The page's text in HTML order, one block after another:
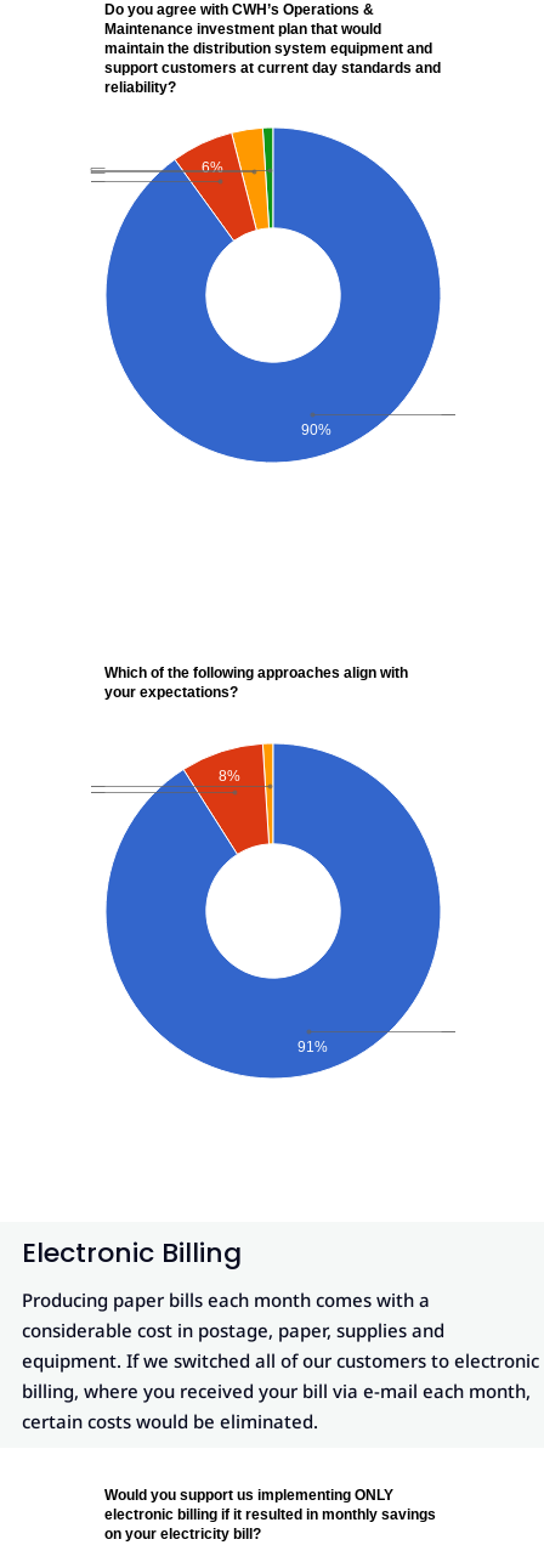
Do you agree with CWH’s Operations &
Maintenance investment plan that would
maintain the distribution system equipment and
support customers at current day standards and
reliability?
6%
90%
Which of the following approaches align with
your expectations?
8%
91%
Electronic Billing
Producing paper bills each month comes with a
considerable cost in postage, paper, supplies and
equipment. If we switched all of our customers to electronic
billing, where you received your bill via e-mail each month,
certain costs would be eliminated.
Would you support us implementing ONLY
electronic billing if it resulted in monthly savings
on your electricity bill?